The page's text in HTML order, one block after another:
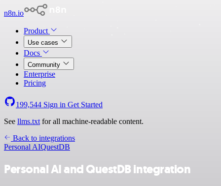
n8n.io
Product
Use cases
Docs
Community
Enterprise
Pricing
199,544 Sign in Get Started
See llms.txt for all machine-readable content.
Back to integrations
Personal AIQuestDB
Personal AI and QuestDB integration